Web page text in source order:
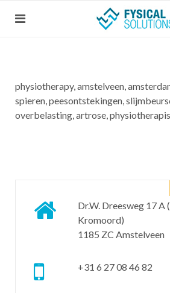
physiotherapy, amstelveen,
spieren, peesontstekingen,
overbelasting, artrose,
Dr.W. Dreesweg 17 A
Kromoord)
1185 ZC Amstelveen
+31 6 27 08 46 82